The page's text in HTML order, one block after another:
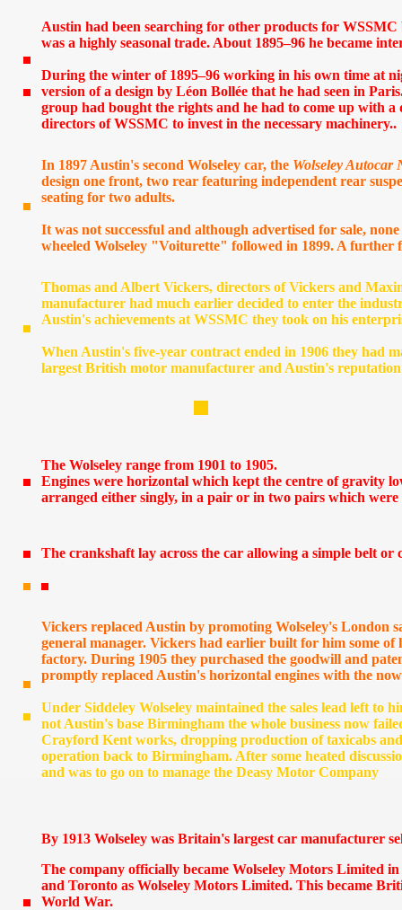
Austin had been searching for other products for WSSMC
was a highly seasonal trade. About 1895–96 he became
During the winter of 1895–96 working in his own time at
version of a design by Léon Bollée that he had seen in
group had bought the rights and he had to come up with a
directors of WSSMC to invest in the necessary machinery..
In 1897 Austin's second Wolseley car, the Wolseley Autocar
design one front, two rear featuring independent rear
seating for two adults.
It was not successful and although advertised for sale,
wheeled Wolseley "Voiturette" followed in 1899. A further
Thomas and Albert Vickers, directors of Vickers and
manufacturer had much earlier decided to enter the
Austin's achievements at WSSMC they took on his
When Austin's five-year contract ended in 1906 they had
largest British motor manufacturer and Austin's reputation
The Wolseley range from 1901 to 1905.
Engines were horizontal which kept the centre of gravity
arranged either singly, in a pair or in two pairs which
The crankshaft lay across the car allowing a simple belt or
Vickers replaced Austin by promoting Wolseley's London
general manager. Vickers had earlier built for him some
factory. During 1905 they purchased the goodwill and
promptly replaced Austin's horizontal engines with the
Under Siddeley Wolseley maintained the sales lead left to
not Austin's base Birmingham the whole business now
Crayford Kent works, dropping production of taxicabs
operation back to Birmingham. After some heated
and was to go on to manage the Deasy Motor Company
By 1913 Wolseley was Britain's largest car manufacturer
The company officially became Wolseley Motors Limited
and Toronto as Wolseley Motors Limited. This became
World War.